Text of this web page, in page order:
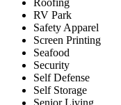
Roofing
RV Park
Safety Apparel
Screen Printing
Seafood
Security
Self Defense
Self Storage
Senior Living